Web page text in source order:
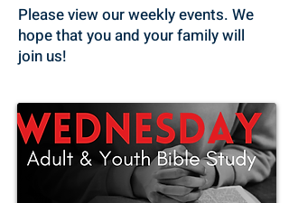
Please view our weekly events. We
hope that you and your family will
join us!